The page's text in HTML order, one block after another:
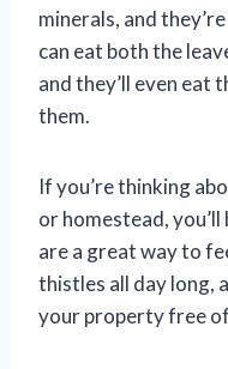
minerals, and
can eat both the
and they’ll even eat
them.
If you’re thinking
or homestead,
are a great way to
thistles all day long,
your property free